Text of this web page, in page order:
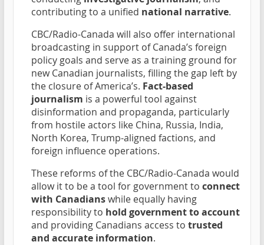
contributing to a unified national narrative.
CBC/Radio-Canada will also offer international
broadcasting in support of Canada’s foreign
policy goals and serve as a training ground for
new Canadian journalists, filling the gap left by
the closure of America’s. Fact-based
journalism is a powerful tool against
disinformation and propaganda, particularly
from hostile actors like China, Russia, India,
North Korea, Trump-aligned factions, and
foreign influence operations.
These reforms of the CBC/Radio-Canada would
allow it to be a tool for government to connect
with Canadianswhile equally having
responsibility to hold government to account
and providing Canadians access to trusted
and accurate information.